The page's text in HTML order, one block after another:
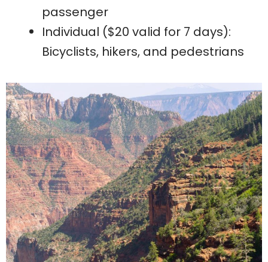
passenger
Individual ($20 valid for 7 days):
Bicyclists, hikers, and pedestrians